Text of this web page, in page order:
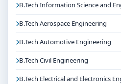
B.Tech Information Science and
B.Tech Aerospace Engineering
B.Tech Automotive Engineering
B.Tech Civil Engineering
B.Tech Electrical and Electronics